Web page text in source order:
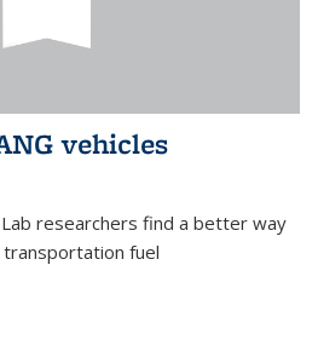
vehicles
researchers find a better way
fuel